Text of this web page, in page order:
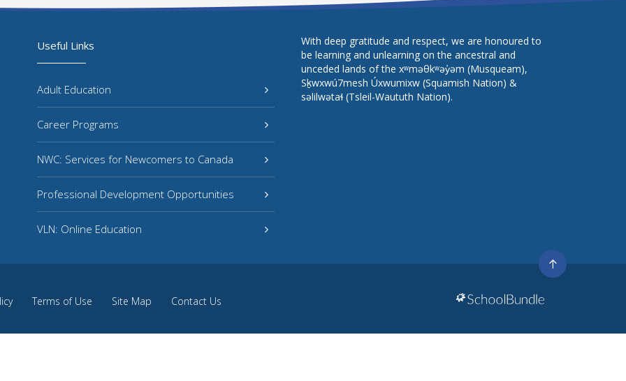
Useful Links
Adult Education
Career Programs
NWC: Services for Newcomers to Canada
Professional Development Opportunities
VLN: Online Education
With deep gratitude and respect, we are honoured to
be learning and unlearning on the ancestral and
unceded lands of the xʷməθkʷəy̓əm (Musqueam),
Sḵwxwú7mesh Úxwumixw (Squamish Nation) &
səlilwətaɬ (Tsleil-Waututh Nation).
Terms of Use Site Map Contact Us
Go
to